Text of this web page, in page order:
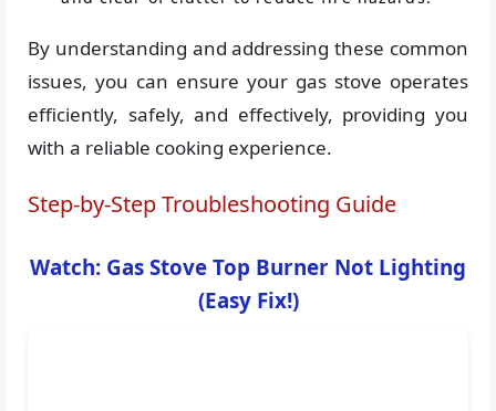
By understanding and addressing these common
issues, you can ensure your gas stove operates
efficiently, safely, and effectively, providing you
with a reliable cooking experience.
Step-by-Step Troubleshooting Guide
Watch: Gas Stove Top Burner Not Lighting
(Easy Fix!)